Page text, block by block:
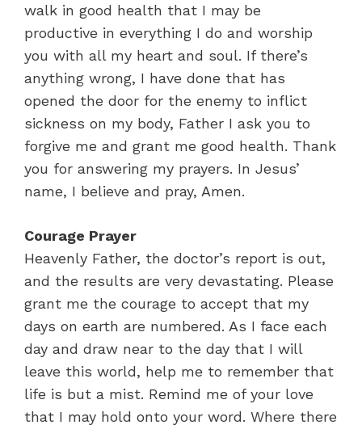
walk in good health that I may be
productive in everything I do and worship
you with all my heart and soul. If there’s
anything wrong, I have done that has
opened the door for the enemy to inflict
sickness on my body, Father I ask you to
forgive me and grant me good health. Thank
you for answering my prayers. In Jesus’
name, I believe and pray, Amen.
Courage Prayer
Heavenly Father, the doctor’s report is out,
and the results are very devastating. Please
grant me the courage to accept that my
days on earth are numbered. As I face each
day and draw near to the day that I will
leave this world, help me to remember that
life is but a mist. Remind me of your love
that I may hold onto your word. Where there